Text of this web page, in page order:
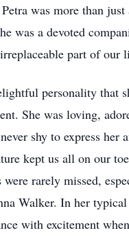
was more than
was a devoted
part of our
personality that
She was loving,
shy to express her
kept us all on our
were rarely missed,
Walker. In her
with excitement